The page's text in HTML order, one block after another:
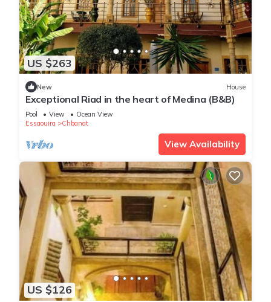
US $263
New House
Exceptional Riad in the heart of Medina (B&B)
Pool View
Ocean View
Essaouira
Chbanat
View Availability
US $126